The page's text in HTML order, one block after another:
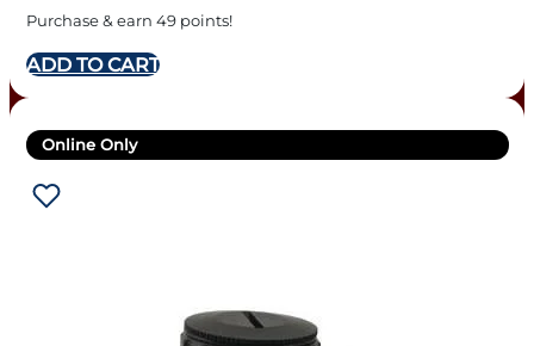
Purchase & earn 49 points!
ADD TO CART
Online Only